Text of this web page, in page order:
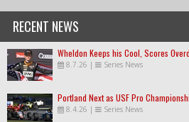
RECENT NEWS
Wheldon Keeps his Cool, Scores
8.7.26 | Series News
Portland Next as USF Pro
8.4.26 | Series News